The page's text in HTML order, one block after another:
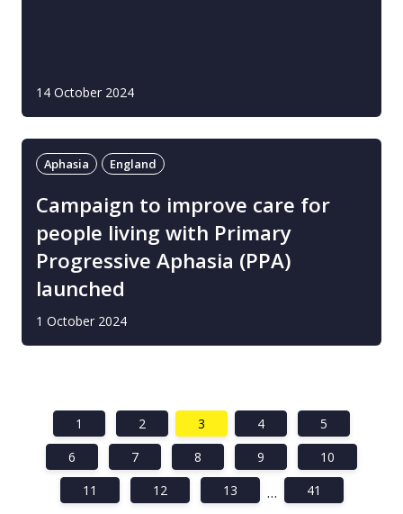
14 October 2024
Aphasia England
Campaign to improve care for
people living with Primary
Progressive Aphasia (PPA)
launched
1 October 2024
1 2 3 4
5
6
7 8 9
10
11
12 13 … 41